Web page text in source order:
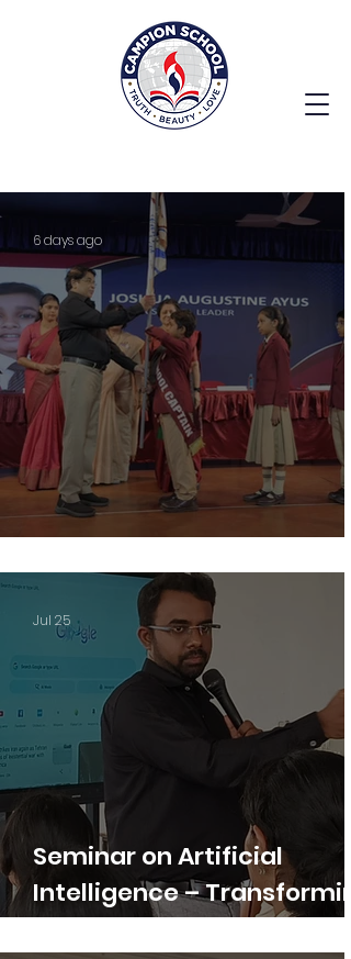
Junior Induction Ceremony
6 days ago
Seminar on Artificial
Intelligence –
the Future
Jul 25